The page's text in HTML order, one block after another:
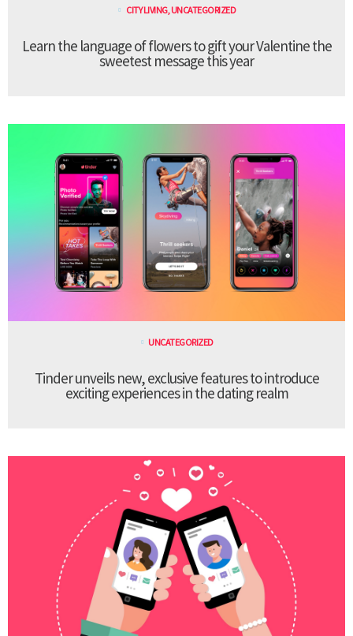
CITY LIVING,UNCATEGORIZED
Learn the language of flowers to gift your Valentine the
sweetest message this year
UNCATEGORIZED
Tinder unveils new, exclusive features to introduce
exciting experiences in the dating realm